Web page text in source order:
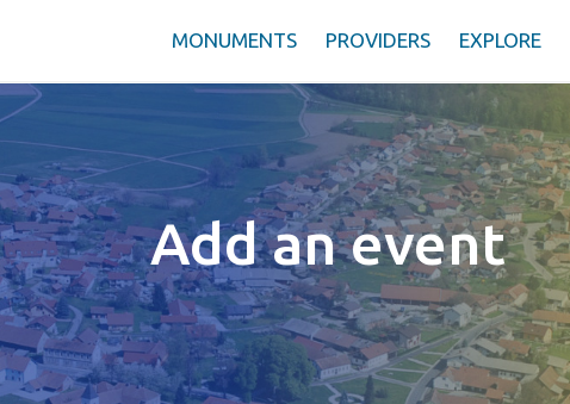
MONUMENTS PROVIDERS EXPLORE
Add an event